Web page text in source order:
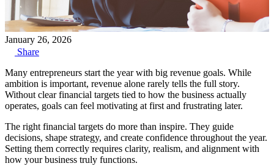
January 26, 2026
Share
Many entrepreneurs start the year with big revenue goals. While
ambition is important, revenue alone rarely tells the full story.
Without clear financial targets tied to how the business actually
operates, goals can feel motivating at first and frustrating later.
The right financial targets do more than inspire. They guide
decisions, shape strategy, and create confidence throughout the year.
Setting them correctly requires clarity, realism, and alignment with
how your business truly functions.